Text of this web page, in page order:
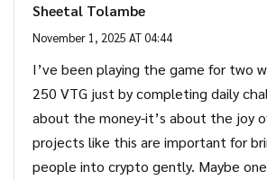
Sheetal Tolambe
November 1, 2025 AT 04:44
I’ve been playing the game for two
250 VTG just by completing daily
about the money-it’s about the joy
projects like this are important for
people into crypto gently. Maybe